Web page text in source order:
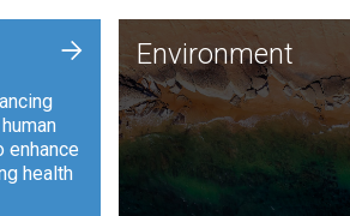
enhance
health
+ Environment
JCVI is using DNA
and analysis along with
synthetic biology
to harness microbes for
such as plastic
and sustainable
Environment